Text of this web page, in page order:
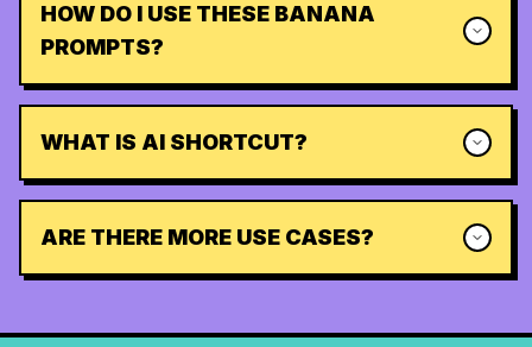
HOW DO I USE THESE BANANA
PROMPTS?
WHAT IS AI SHORTCUT?
ARE THERE MORE USE CASES?